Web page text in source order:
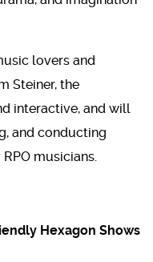
lovers and
Steiner, the
interactive, and will
and conducting
musicians.
Hexagon Shows